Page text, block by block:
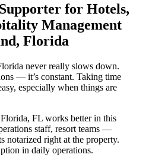
for Hotels,
Management
Florida
never really slows down.
— it’s constant. Taking time
especially when things are
FL works better in this
staff, resort teams —
notarized right at the property.
in daily operations.